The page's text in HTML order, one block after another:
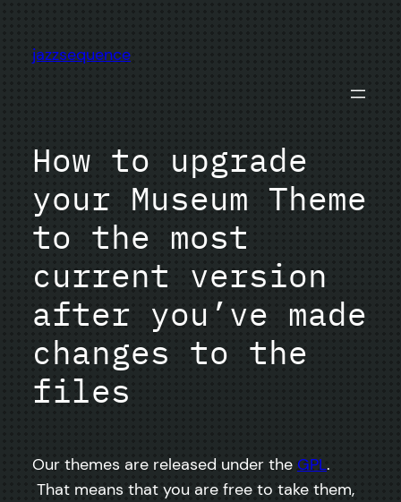
content
jazzsequence
How to upgrade
your Museum Theme
to the most
current version
after you’ve made
changes to the
files
Our themes are released under the GPL.
That means that you are free to take them,